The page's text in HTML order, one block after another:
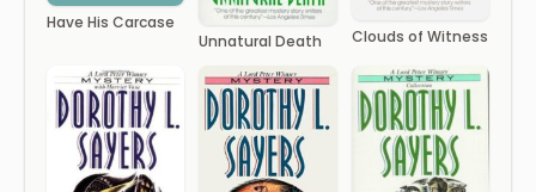
Have His Carcase
Unnatural Death
Clouds of Witness